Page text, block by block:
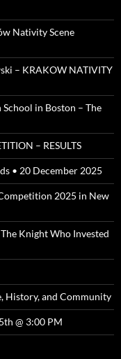
Nativity Scene
– KRAKOW NATIVITY
in Boston – The
– RESULTS
• 20 December 2025
2025 in New
Knight Who Invested
History, and Community
@ 3:00 PM